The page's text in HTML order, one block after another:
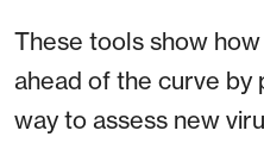
These tools show
ahead of the curve
way to assess new